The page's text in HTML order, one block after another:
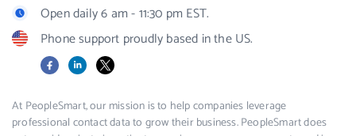
Open daily 6 am - 11:30 pm EST.
Phone support proudly based in the US.
FacebookLinkedIn
X
At PeopleSmart, our mission is to help companies leverage
professional contact data to grow their business. PeopleSmart does